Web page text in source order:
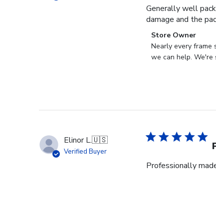
Generally well
damage and the
Comments
by
Store
on
Wed
29
Store Owner
Nearly every frame
we can help. We're
Elinor L.🇺🇸
Verified Buyer
Professionally